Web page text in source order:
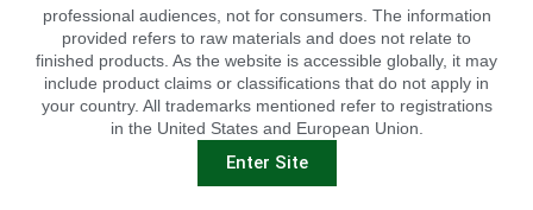
BERGAMONTE BENEFITS
Cardio Health
Cholesterol and Metabolic Syndrome
Healthy Weight Management
professional audiences, not for consumers. The information
provided refers to raw materials and does not relate to
finished products. As the website is accessible globally, it may
include product claims or classifications that do not apply in
your country. All trademarks mentioned refer to registrations
in the United States and European Union.
Enter Site